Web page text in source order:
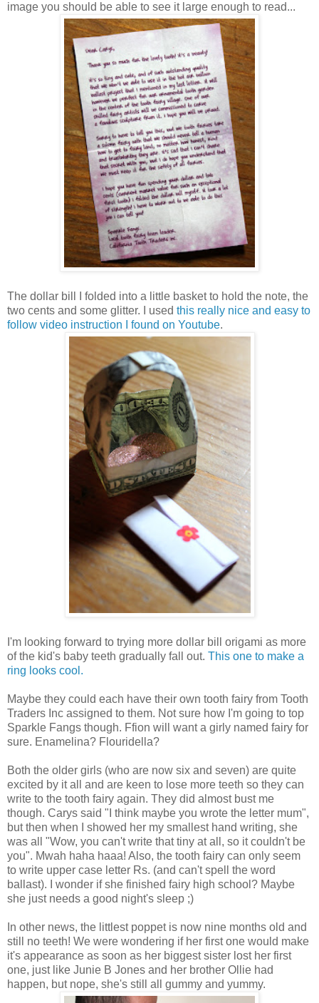
image you should be able to see it large enough to read...
The dollar bill I folded into a little basket to hold the note, the
two cents and some glitter. I used this really nice and easy to
follow video instruction I found on Youtube.
I'm looking forward to trying more dollar bill origami as more
of the kid's baby teeth gradually fall out. This one to make a
ring looks cool.
Maybe they could each have their own tooth fairy from Tooth
Traders Inc assigned to them. Not sure how I'm going to top
Sparkle Fangs though. Ffion will want a girly named fairy for
sure. Enamelina? Flouridella?
Both the older girls (who are now six and seven) are quite
excited by it all and are keen to lose more teeth so they can
write to the tooth fairy again. They did almost bust me
though. Carys said "I think maybe you wrote the letter mum",
but then when I showed her my smallest hand writing, she
was all "Wow, you can't write that tiny at all, so it couldn't be
you". Mwah haha haaa! Also, the tooth fairy can only seem
to write upper case letter Rs. (and can't spell the word
ballast). I wonder if she finished fairy high school? Maybe
she just needs a good night's sleep ;)
In other news, the littlest poppet is now nine months old and
still no teeth! We were wondering if her first one would make
it's appearance as soon as her biggest sister lost her first
one, just like Junie B Jones and her brother Ollie had
happen, but nope, she's still all gummy and yummy.